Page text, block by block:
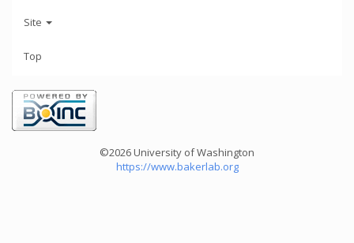
Site
Top
©2026 University of Washington
https://www.bakerlab.org